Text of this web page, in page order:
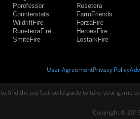
Porofessor
Counterstats
WildriftFire
RuneterraFire
SmiteFire
Resetera
FarmFriends
ForzaFire
HeroesFire
LostarkFire
User AgreementPrivacy Policy
to find the perfect build guide to take your game
Copyright ©